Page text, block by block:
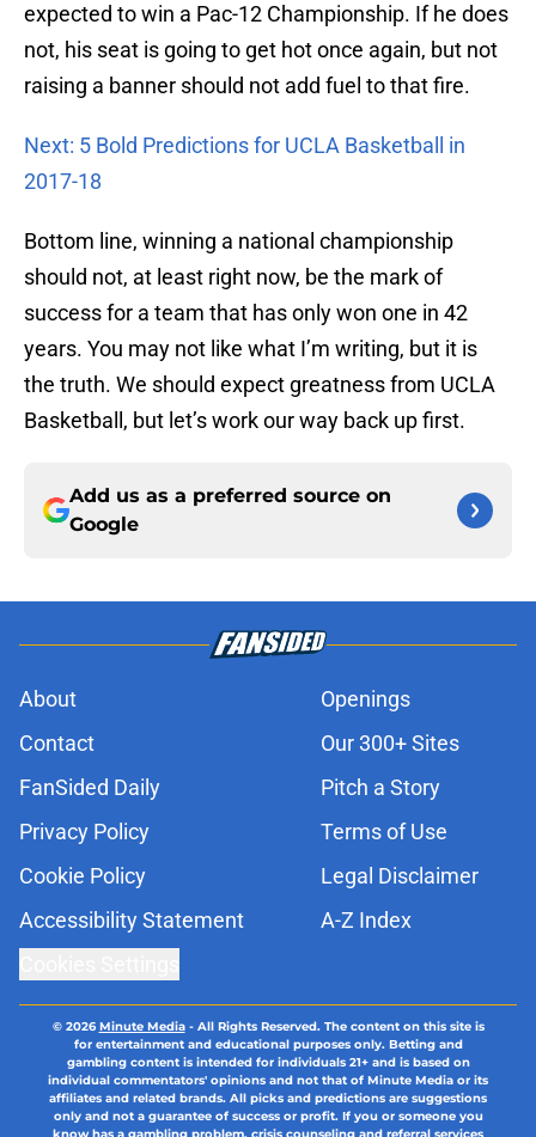
expected to win a Pac-12 Championship. If he does
not, his seat is going to get hot once again, but not
raising a banner should not add fuel to that fire.
Next: 5 Bold Predictions for UCLA Basketball in
2017-18
Bottom line, winning a national championship
should not, at least right now, be the mark of
success for a team that has only won one in 42
years. You may not like what I’m writing, but it is
the truth. We should expect greatness from UCLA
Basketball, but let’s work our way back up first.
Add us as a preferred source on
Google
About
Openings
Contact
Our 300+ Sites
FanSided Daily
Pitch a Story
Privacy Policy
Terms of Use
Cookie Policy
Legal Disclaimer
Accessibility Statement
A-Z Index
© 2026Minute Media- All Rights Reserved. The content on this site is
for entertainment and educational purposes only. Betting and
gambling content is intended for individuals 21+ and is based on
individual commentators' opinions and not that of Minute Media or its
affiliates and related brands. All picks and predictions are suggestions
only and not a guarantee of success or profit. If you or someone you